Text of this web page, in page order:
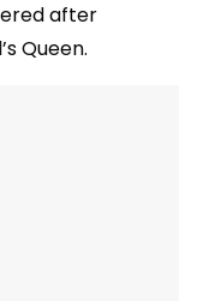
after
Queen.